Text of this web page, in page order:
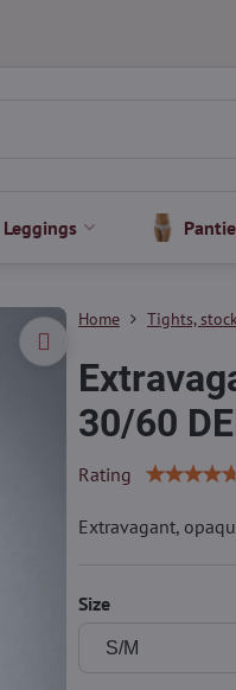
Leggings
Home Tights,
30/60
Rating
Extravagant,
Size